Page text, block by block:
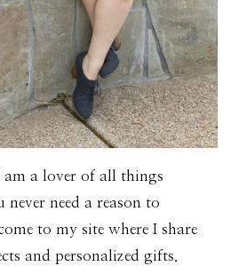
a lover of all things
never need a reason to
to my site where I share
and personalized gifts.